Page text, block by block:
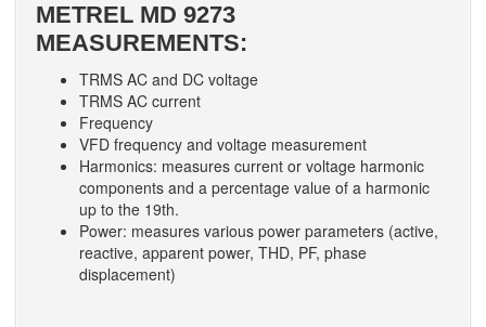
METREL MD 9273
MEASUREMENTS:
TRMS AC and DC voltage
TRMS AC current
Frequency
VFD frequency and voltage measurement
Harmonics: measures current or voltage harmonic
components and a percentage value of a harmonic
up to the 19th.
Power: measures various power parameters (active,
reactive, apparent power, THD, PF, phase
displacement)